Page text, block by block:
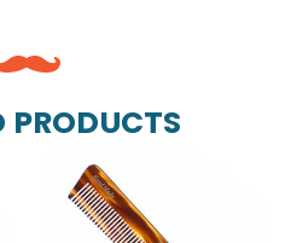
PRODUCTS